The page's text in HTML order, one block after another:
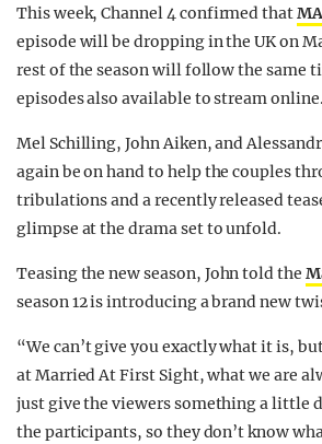
This week, Channel 4 confirmed that
episode will be dropping in the UK on
rest of the season will follow the same
episodes also available to stream online.
Mel Schilling, John Aiken, and
again be on hand to help the couples
tribulations and a recently released
glimpse at the drama set to unfold.
Teasing the new season, John told the
season 12 is introducing a brand new
“We can’t give you exactly what it is,
at Married At First Sight, what we are
just give the viewers something a little
the participants, so they don’t know